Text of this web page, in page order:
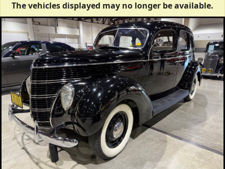
The vehicles displayed may no longer be available.